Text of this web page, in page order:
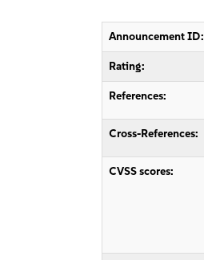
Announcement ID:
Rating:
References:
Cross-References:
CVSS scores: